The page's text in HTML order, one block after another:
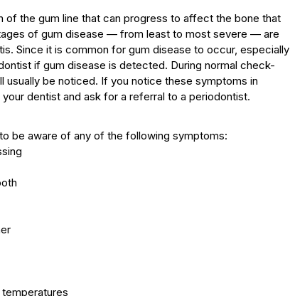
of the gum line that can progress to affect the bone that
of gum disease — from least to most severe — are
Since it is common for gum disease to occur, especially
if gum disease is detected. During normal check-
usually be noticed. If you notice these symptoms in
dentist and ask for a referral to a periodontist.
be aware of any of the following symptoms: